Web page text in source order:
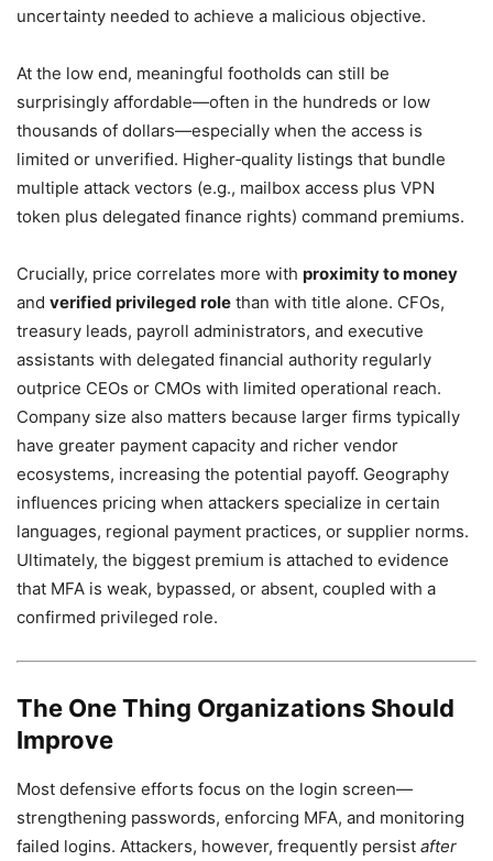
uncertainty needed to achieve a malicious objective.
At the low end, meaningful footholds can still be
surprisingly affordable—often in the hundreds or low
thousands of dollars—especially when the access is
limited or unverified. Higher‑quality listings that bundle
multiple attack vectors (e.g., mailbox access plus VPN
token plus delegated finance rights) command premiums.
Crucially, price correlates more with proximity to money
and verified privileged role than with title alone. CFOs,
treasury leads, payroll administrators, and executive
assistants with delegated financial authority regularly
outprice CEOs or CMOs with limited operational reach.
Company size also matters because larger firms typically
have greater payment capacity and richer vendor
ecosystems, increasing the potential payoff. Geography
influences pricing when attackers specialize in certain
languages, regional payment practices, or supplier norms.
Ultimately, the biggest premium is attached to evidence
that MFA is weak, bypassed, or absent, coupled with a
confirmed privileged role.
The One Thing Organizations Should
Improve
Most defensive efforts focus on the login screen—
strengthening passwords, enforcing MFA, and monitoring
failed logins. Attackers, however, frequently persist after